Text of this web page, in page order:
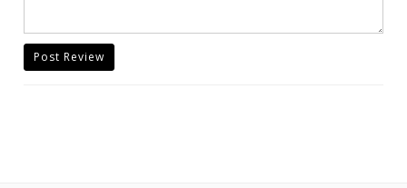
Post Review